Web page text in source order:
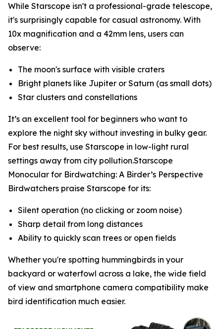
While Starscope isn't a professional-grade telescope,
it's surprisingly capable for casual astronomy. With
10x magnification and a 42mm lens, users can
observe:
The moon's surface with visible craters
Bright planets like Jupiter or Saturn (as small dots)
Star clusters and constellations
It’s an excellent tool for beginners who want to
explore the night sky without investing in bulky gear.
For best results, use Starscope in low-light rural
settings away from city pollution.Starscope
Monocular for Birdwatching: A Birder’s Perspective
Birdwatchers praise Starscope for its:
Silent operation (no clicking or zoom noise)
Sharp detail from long distances
Ability to quickly scan trees or open fields
Whether you're spotting hummingbirds in your
backyard or waterfowl across a lake, the wide field
of view and smartphone camera compatibility make
bird identification much easier.